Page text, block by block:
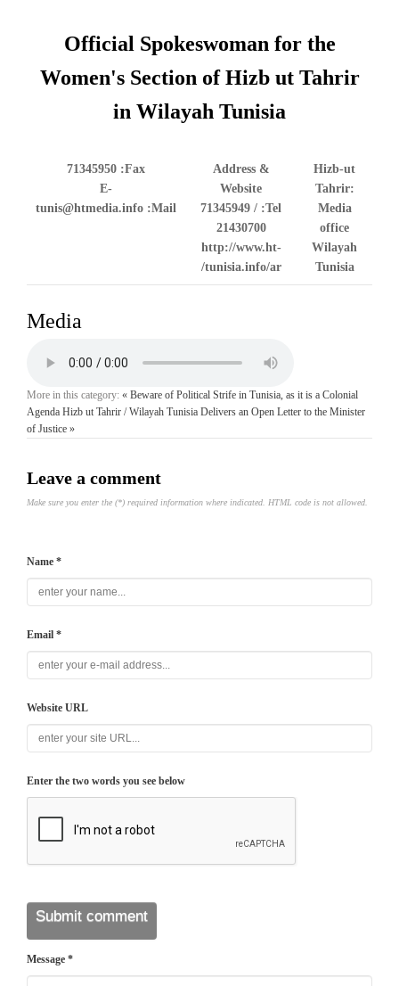
Official Spokeswoman for the
Women's Section of Hizb ut Tahrir
in Wilayah Tunisia
Hizb-ut
Tahrir:
Media
office
Wilayah
Tunisia
Address &
Website
Tel:
71345949 /
21430700
http://www.ht-
tunisia.info/ar/
Fax:
71345950
E-
Mail:
tunis@htmedia.info
Media
More in this category: « Beware of Political Strife in Tunisia, as it is a Colonial
Agenda Hizb ut Tahrir / Wilayah Tunisia Delivers an Open Letter to the Minister
of Justice »
Leave a comment
Make sure you enter the (*) required information where indicated. HTML code is not allowed.
Name *
Email *
Website URL
Enter the two words you see below
Message *